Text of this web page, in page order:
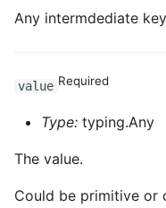
Any intermdediate
value Required
Type: typing.Any
The value.
Could be primitive or